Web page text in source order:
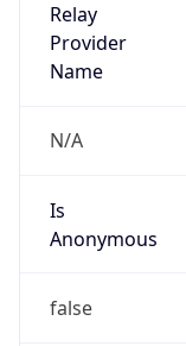
Relay
Provider
Name
N/A
Is
Anonymous
false